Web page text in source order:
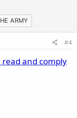
ARMY
#4
read and comply